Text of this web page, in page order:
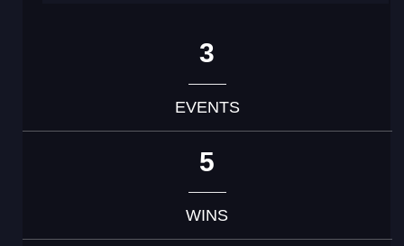
3
EVENTS
5
WINS